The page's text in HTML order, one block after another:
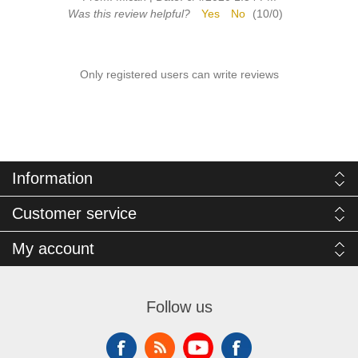
Was this review helpful?
Yes No (10/0)
Only registered users can write reviews
Information
Customer service
My account
Follow us